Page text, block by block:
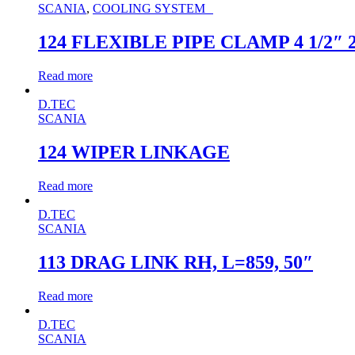
SCANIA, COOLING SYSTEM
124 FLEXIBLE PIPE CLAMP 4 1/2″
Read more
D.TEC
SCANIA
124 WIPER LINKAGE
Read more
D.TEC
SCANIA
113 DRAG LINK RH, L=859, 50″
Read more
D.TEC
SCANIA